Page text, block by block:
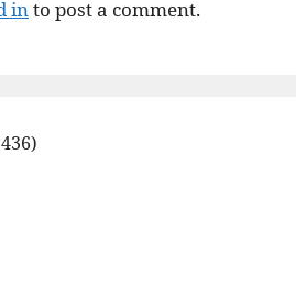
in to post a comment.